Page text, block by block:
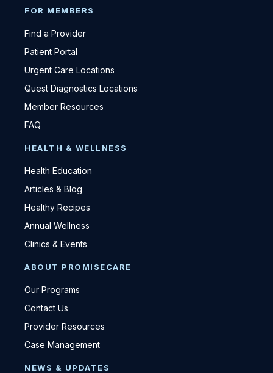
FOR MEMBERS
Find a Provider
Patient Portal
Urgent Care Locations
Quest Diagnostics Locations
Member Resources
FAQ
HEALTH & WELLNESS
Health Education
Articles & Blog
Healthy Recipes
Annual Wellness
Clinics & Events
ABOUT PROMISECARE
Our Programs
Contact Us
Provider Resources
Case Management
NEWS & UPDATES